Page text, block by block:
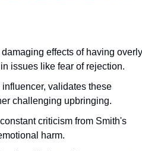
effects of having overly
issues like fear of rejection.
validates these
challenging upbringing.
criticism from Smith's
harm.